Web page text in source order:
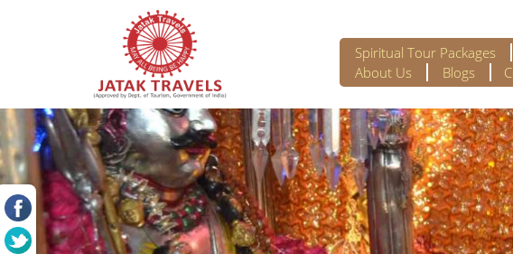
Spiritual Tour Packages
About Us
Blogs